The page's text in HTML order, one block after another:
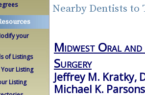
your
of Listings
Listing
Listing
Nearby Dentists to
Midwest Oral
Surgery
Jeffrey M. Kratky,
Michael K.